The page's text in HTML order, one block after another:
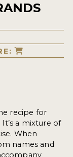
recipe for
It’s a mixture of
When
names and